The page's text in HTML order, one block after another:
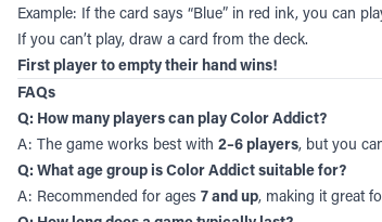
Example: If the card says “Blue” in red ink, you can
If you can’t play, draw a card from the deck.
First player to empty their hand wins!
FAQs
Q: How many players can play Color Addict?
A: The game works best with 2–6 players, but you
Q: What age group is Color Addict suitable for?
A: Recommended for ages 7 and up, making it great